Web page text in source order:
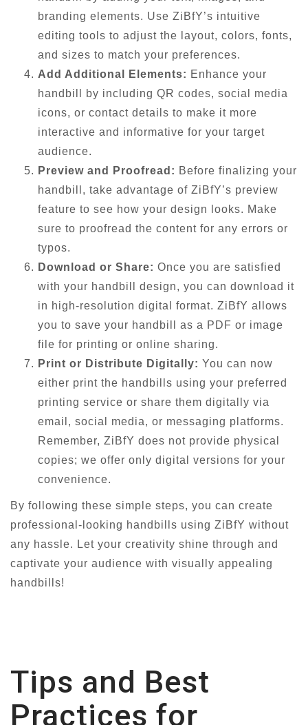
branding elements. Use ZiBfY’s intuitive
editing tools to adjust the layout, colors, fonts,
and sizes to match your preferences.
Add Additional Elements: Enhance your
handbill by including QR codes, social media
icons, or contact details to make it more
interactive and informative for your target
audience.
Preview and Proofread: Before finalizing your
handbill, take advantage of ZiBfY’s preview
feature to see how your design looks. Make
sure to proofread the content for any errors or
typos.
Download or Share: Once you are satisfied
with your handbill design, you can download it
in high-resolution digital format. ZiBfY allows
you to save your handbill as a PDF or image
file for printing or online sharing.
Print or Distribute Digitally: You can now
either print the handbills using your preferred
printing service or share them digitally via
email, social media, or messaging platforms.
Remember, ZiBfY does not provide physical
copies; we offer only digital versions for your
convenience.
By following these simple steps, you can create
professional-looking handbills using ZiBfY without
any hassle. Let your creativity shine through and
captivate your audience with visually appealing
handbills!
Tips and Best
Practices for